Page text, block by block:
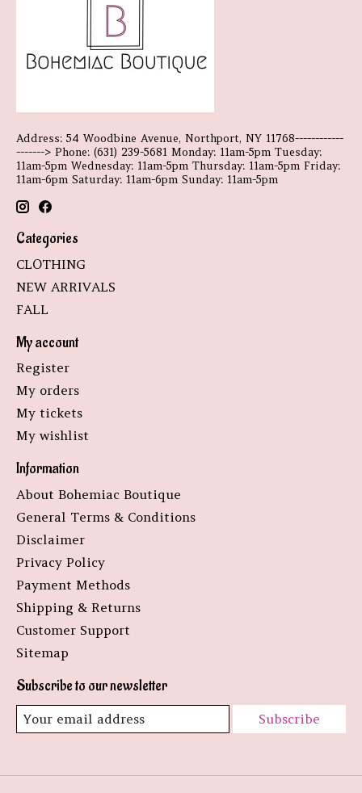
Address: 54 Woodbine Avenue, Northport, NY 11768------------
-------> Phone: (631) 239-5681 Monday: 11am-5pm Tuesday:
11am-5pm Wednesday: 11am-5pm Thursday: 11am-5pm Friday:
11am-6pm Saturday: 11am-6pm Sunday: 11am-5pm
Categories
CLOTHING
NEW ARRIVALS
FALL
My account
Register
My orders
My tickets
My wishlist
Information
About Bohemiac Boutique
General Terms & Conditions
Disclaimer
Privacy Policy
Payment Methods
Shipping & Returns
Customer Support
Sitemap
Subscribe to our newsletter
Subscribe